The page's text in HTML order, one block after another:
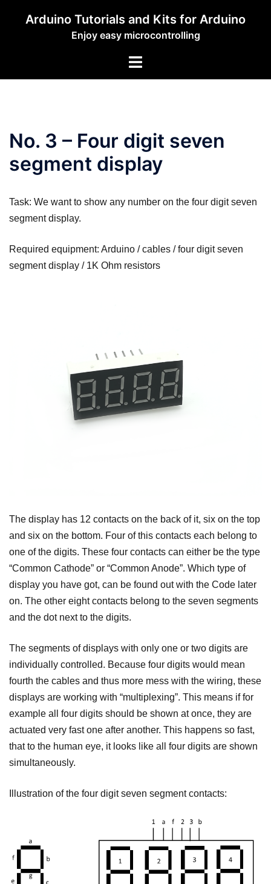
Arduino Tutorials and Kits for Arduino
Enjoy easy microcontrolling
Menü
No. 3 – Four digit seven
segment display
Task: We want to show any number on the four digit seven
segment display.
Required equipment: Arduino / cables / four digit seven
segment display / 1K Ohm resistors
The display has 12 contacts on the back of it, six on the top
and six on the bottom. Four of this contacts each belong to
one of the digits. These four contacts can either be the type
“Common Cathode” or “Common Anode”. Which type of
display you have got, can be found out with the Code later
on. The other eight contacts belong to the seven segments
and the dot next to the digits.
The segments of displays with only one or two digits are
individually controlled. Because four digits would mean
fourth the cables and thus more mess with the wiring, these
displays are working with “multiplexing”. This means if for
example all four digits should be shown at once, they are
actuated very fast one after another. This happens so fast,
that to the human eye, it looks like all four digits are shown
simultaneously.
Illustration of the four digit seven segment contacts: